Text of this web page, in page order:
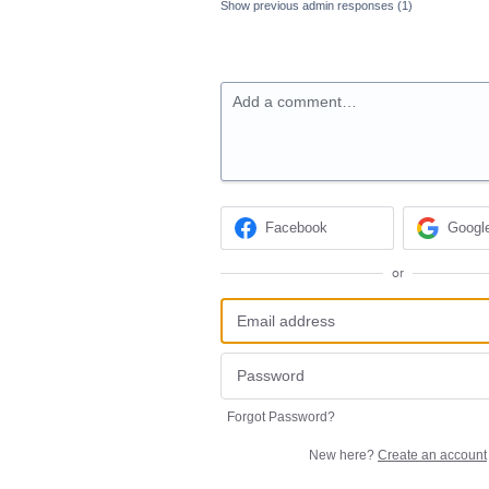
Show previous admin responses (1)
Add a comment…
Facebook
or
Forgot Password?
New here? Create an account